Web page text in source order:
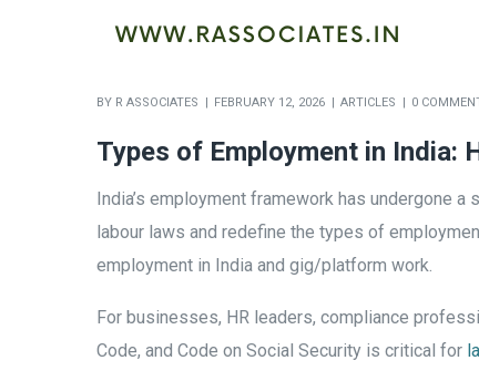
BY R ASSOCIATES FEBRUARY 12, 2026 ARTICLES 0
Types of Employment in India:
India’s employment framework has undergone
labour laws and redefine the types of
employment in India and gig/platform work.
For businesses, HR leaders, compliance
Code, and Code on Social Security is critical for